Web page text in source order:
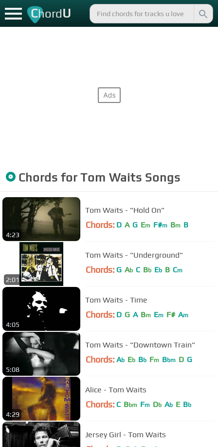
ChordU
Chords forTom Waits Songs
4:23
Tom Waits - "Hold On"
Chords: D A G Em F#m Bm B
2:01
Tom Waits - "Underground"
Chords: G Ab C Bb Eb B Cm
4:05
Tom Waits - Time
Chords: D G A Bm Em F# Am
5:08
Tom Waits - "Downtown Train"
Chords: Ab Eb Bb Fm Bbm D G
4:29
Alice - Tom Waits
Chords: C Bbm Fm Db Ab E Bb
Jersey Girl - Tom Waits